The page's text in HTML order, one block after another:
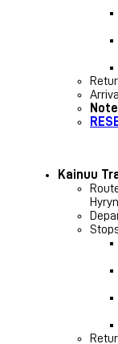
Kainuu